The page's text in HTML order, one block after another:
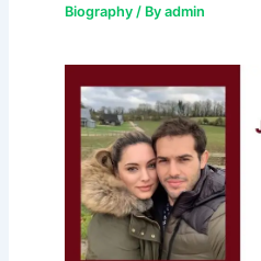
Biography/ By admin